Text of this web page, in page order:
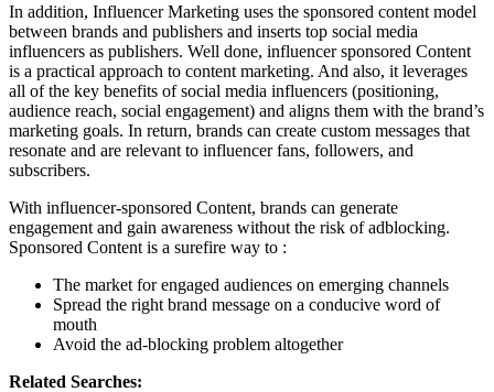
In addition, Influencer Marketing uses the sponsored content model
between brands and publishers and inserts top social media
influencers as publishers. Well done, influencer sponsored Content
is a practical approach to content marketing. And also, it leverages
all of the key benefits of social media influencers (positioning,
audience reach, social engagement) and aligns them with the brand’s
marketing goals. In return, brands can create custom messages that
resonate and are relevant to influencer fans, followers, and
subscribers.
With influencer-sponsored Content, brands can generate
engagement and gain awareness without the risk of adblocking.
Sponsored Content is a surefire way to :
The market for engaged audiences on emerging channels
Spread the right brand message on a conducive word of
mouth
Avoid the ad-blocking problem altogether
Related Searches: